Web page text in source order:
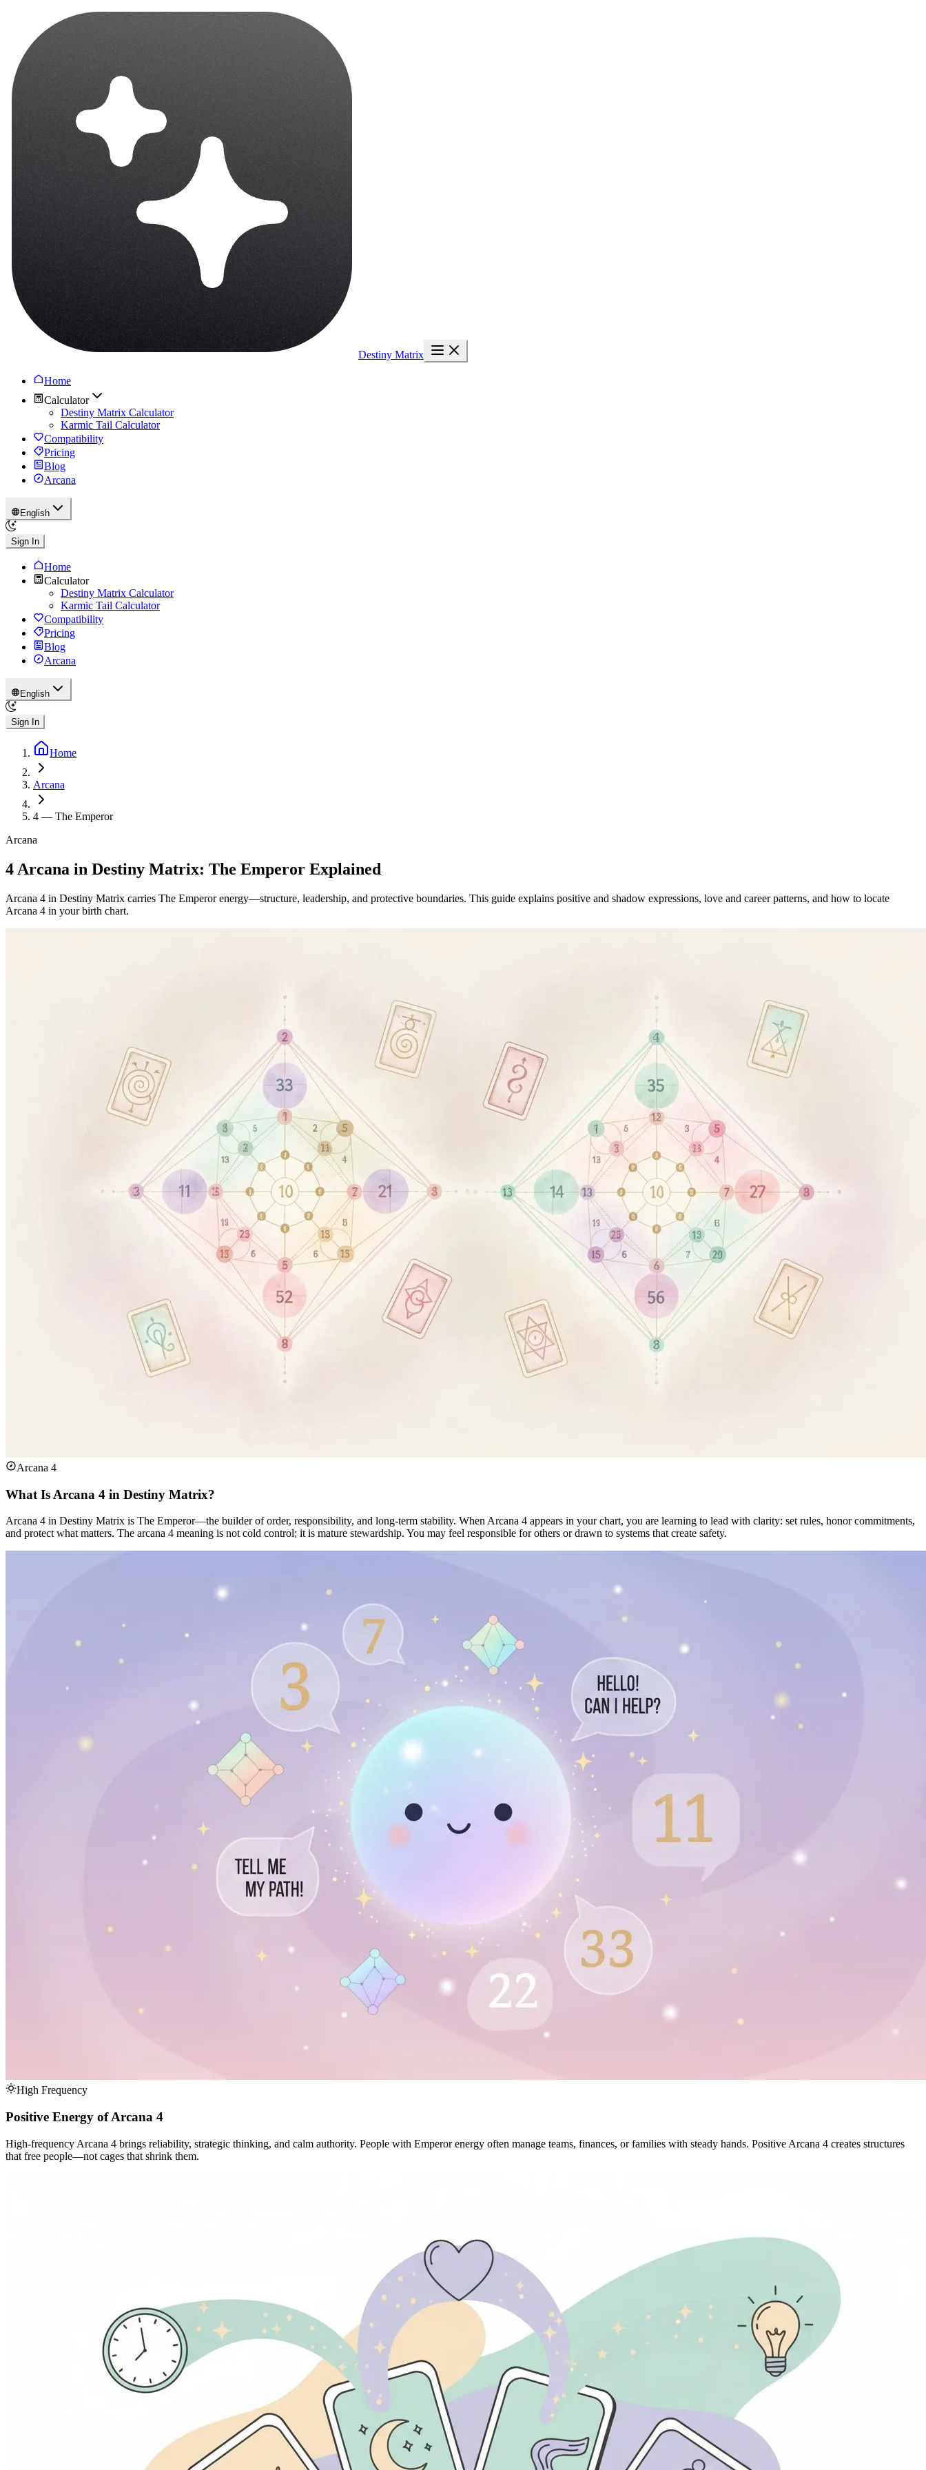
Destiny Matrix
Home
Calculator
Destiny Matrix Calculator
Karmic Tail Calculator
Compatibility
Pricing
Blog
Arcana
English
Sign In
Home
Calculator
Destiny Matrix Calculator
Karmic Tail Calculator
Compatibility
Pricing
Blog
Arcana
English
Sign In
Home
Arcana
4 — The Emperor
Arcana
4 Arcana in Destiny Matrix: The Emperor Explained
Arcana 4 in Destiny Matrix carries The Emperor energy—structure, leadership, and protective boundaries. This guide explains positive and shadow expressions, love and career patterns, and how to locate
Arcana 4 in your birth chart.
Arcana 4
What Is Arcana 4 in Destiny Matrix?
Arcana 4 in Destiny Matrix is The Emperor—the builder of order, responsibility, and long-term stability. When Arcana 4 appears in your chart, you are learning to lead with clarity: set rules, honor commitments,
and protect what matters. The arcana 4 meaning is not cold control; it is mature stewardship. You may feel responsible for others or drawn to systems that create safety.
High Frequency
Positive Energy of Arcana 4
High-frequency Arcana 4 brings reliability, strategic thinking, and calm authority. People with Emperor energy often manage teams, finances, or families with steady hands. Positive Arcana 4 creates structures
that free people—not cages that shrink them.